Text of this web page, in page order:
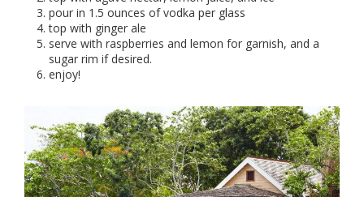
pour in 1.5 ounces of vodka per glass
top with ginger ale
serve with raspberries and lemon for garnish, and a
sugar rim if desired.
enjoy!